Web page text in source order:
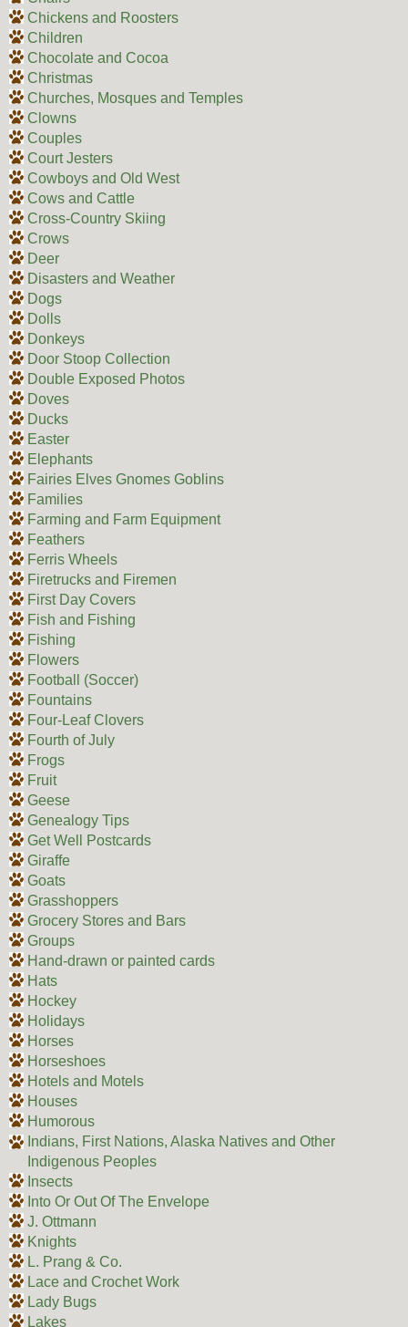
Chickens and Roosters
Children
Chocolate and Cocoa
Christmas
Churches, Mosques and Temples
Clowns
Couples
Court Jesters
Cowboys and Old West
Cows and Cattle
Cross-Country Skiing
Crows
Deer
Disasters and Weather
Dogs
Dolls
Donkeys
Door Stoop Collection
Double Exposed Photos
Doves
Ducks
Easter
Elephants
Fairies Elves Gnomes Goblins
Families
Farming and Farm Equipment
Feathers
Ferris Wheels
Firetrucks and Firemen
First Day Covers
Fish and Fishing
Fishing
Flowers
Football (Soccer)
Fountains
Four-Leaf Clovers
Fourth of July
Frogs
Fruit
Geese
Genealogy Tips
Get Well Postcards
Giraffe
Goats
Grasshoppers
Grocery Stores and Bars
Groups
Hand-drawn or painted cards
Hats
Hockey
Holidays
Horses
Horseshoes
Hotels and Motels
Houses
Humorous
Indians, First Nations, Alaska Natives and Other
Indigenous Peoples
Insects
Into Or Out Of The Envelope
J. Ottmann
Knights
L. Prang & Co.
Lace and Crochet Work
Lady Bugs
Lakes